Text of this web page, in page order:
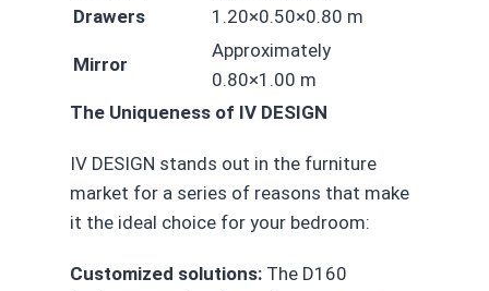
Drawers
1.20×0.50×0.80 m
Mirror
Approximately
0.80×1.00 m
The Uniqueness of IV DESIGN
IV DESIGN stands out in the furniture
market for a series of reasons that make
it the ideal choice for your bedroom:
Customized solutions: The D160